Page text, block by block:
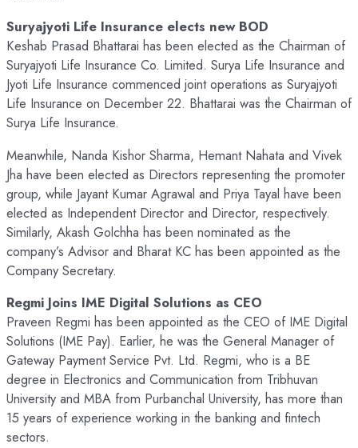
Suryajyoti Life Insurance elects new BOD
Keshab Prasad Bhattarai has been elected as the Chairman of
Suryajyoti Life Insurance Co. Limited. Surya Life Insurance and
Jyoti Life Insurance commenced joint operations as Suryajyoti
Life Insurance on December 22. Bhattarai was the Chairman of
Surya Life Insurance.
Meanwhile, Nanda Kishor Sharma, Hemant Nahata and Vivek
Jha have been elected as Directors representing the promoter
group, while Jayant Kumar Agrawal and Priya Tayal have been
elected as Independent Director and Director, respectively.
Similarly, Akash Golchha has been nominated as the
company’s Advisor and Bharat KC has been appointed as the
Company Secretary.
Regmi Joins IME Digital Solutions as CEO
Praveen Regmi has been appointed as the CEO of IME Digital
Solutions (IME Pay). Earlier, he was the General Manager of
Gateway Payment Service Pvt. Ltd. Regmi, who is a BE
degree in Electronics and Communication from Tribhuvan
University and MBA from Purbanchal University, has more than
15 years of experience working in the banking and fintech
sectors.